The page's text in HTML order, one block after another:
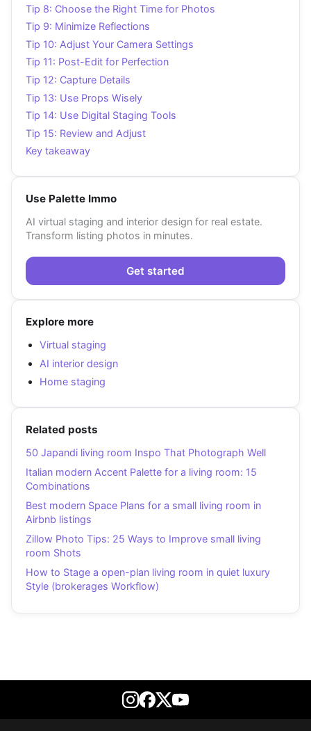
Tip 8: Choose the Right Time for Photos
Tip 9: Minimize Reflections
Tip 10: Adjust Your Camera Settings
Tip 11: Post-Edit for Perfection
Tip 12: Capture Details
Tip 13: Use Props Wisely
Tip 14: Use Digital Staging Tools
Tip 15: Review and Adjust
Key takeaway
Use Palette Immo
AI virtual staging and interior design for real estate.
Transform listing photos in minutes.
Get started
Explore more
Virtual staging
AI interior design
Home staging
Related posts
50 Japandi living room Inspo That Photograph Well
Italian modern Accent Palette for a living room: 15
Combinations
Best modern Space Plans for a small living room in
Airbnb listings
Zillow Photo Tips: 25 Ways to Improve small living
room Shots
How to Stage a open-plan living room in quiet luxury
Style (brokerages Workflow)